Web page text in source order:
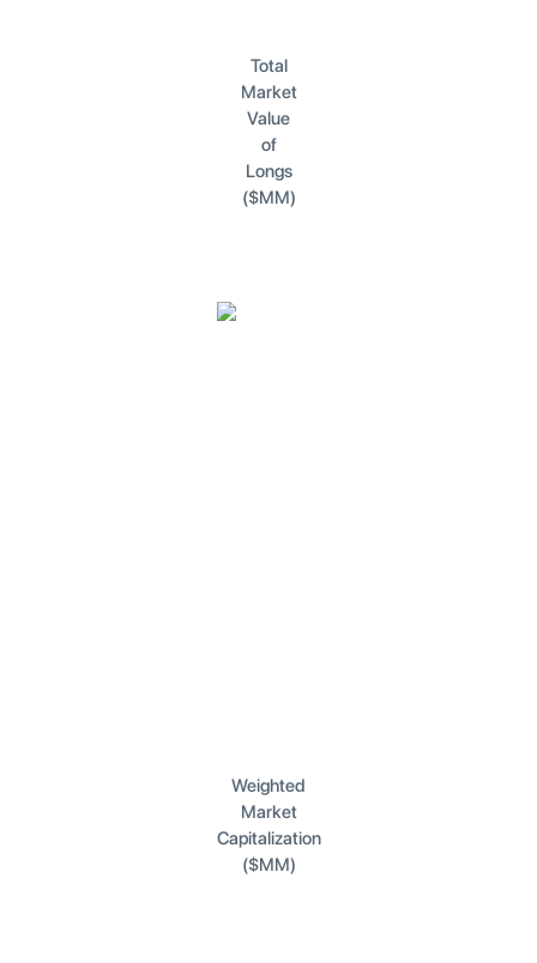
Total
Market
Value
of
Longs
($MM)
Weighted
Market
Capitalization
($MM)